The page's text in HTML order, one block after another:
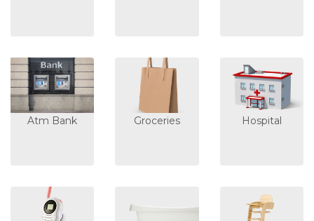
Atm Bank Groceries Hospital